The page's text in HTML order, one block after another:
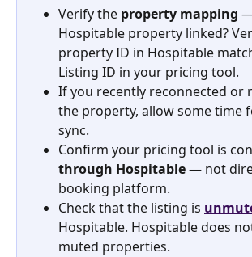
Verify the property mapping
Hospitable property linked?
property ID in Hospitable
Listing ID in your pricing tool.
If you recently reconnected or
the property, allow some time
sync.
Confirm your pricing tool is
through Hospitable — not
booking platform.
Check that the listing is
Hospitable. Hospitable does
muted properties.